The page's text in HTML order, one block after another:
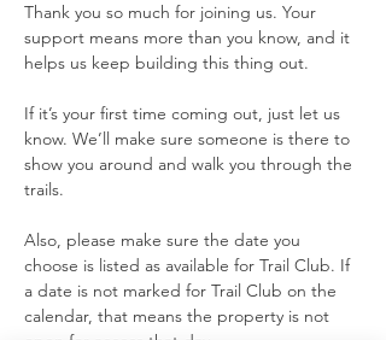
Thank you so much for joining us. Your
support means more than you know, and it
helps us keep building this thing out.
If it’s your first time coming out, just let us
know. We’ll make sure someone is there to
show you around and walk you through the
trails.
Also, please make sure the date you
choose is listed as available for Trail Club. If
a date is not marked for Trail Club on the
calendar, that means the property is not